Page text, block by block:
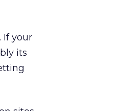
If your
its